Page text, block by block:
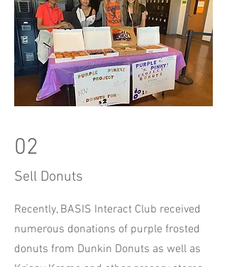
02
Sell Donuts
Recently, BASIS Interact Club received
numerous donations of purple frosted
donuts from Dunkin Donuts as well as